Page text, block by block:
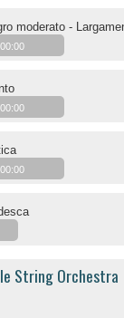
moderato -
00:00
00:00
00:00
String Orchestra